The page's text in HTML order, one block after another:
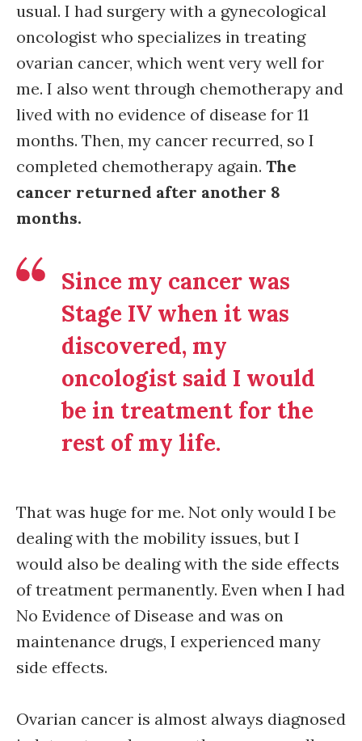
usual. I had surgery with a gynecological
oncologist who specializes in treating
ovarian cancer, which went very well for
me. I also went through chemotherapy and
lived with no evidence of disease for 11
months. Then, my cancer recurred, so I
completed chemotherapy again. The
cancer returned after another 8
months.
Since my cancer was
Stage IV when it was
discovered, my
oncologist said I would
be in treatment for the
rest of my life.
That was huge for me. Not only would I be
dealing with the mobility issues, but I
would also be dealing with the side effects
of treatment permanently. Even when I had
No Evidence of Disease and was on
maintenance drugs, I experienced many
side effects.
Ovarian cancer is almost always diagnosed